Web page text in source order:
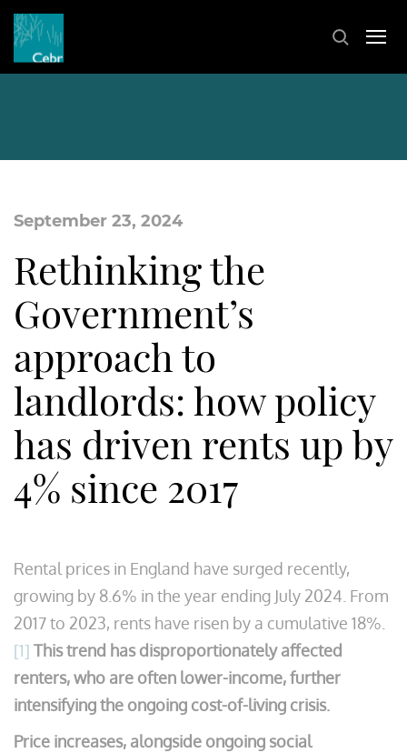
September 23, 2024
Rethinking the
Government’s
approach to
landlords: how policy
has driven rents up by
4% since 2017
Rental prices in England have surged recently,
growing by 8.6% in the year ending July 2024. From
2017 to 2023, rents have risen by a cumulative 18%.
[1] This trend has disproportionately affected
renters, who are often lower-income, further
intensifying the ongoing cost-of-living crisis.
Price increases, alongside ongoing social